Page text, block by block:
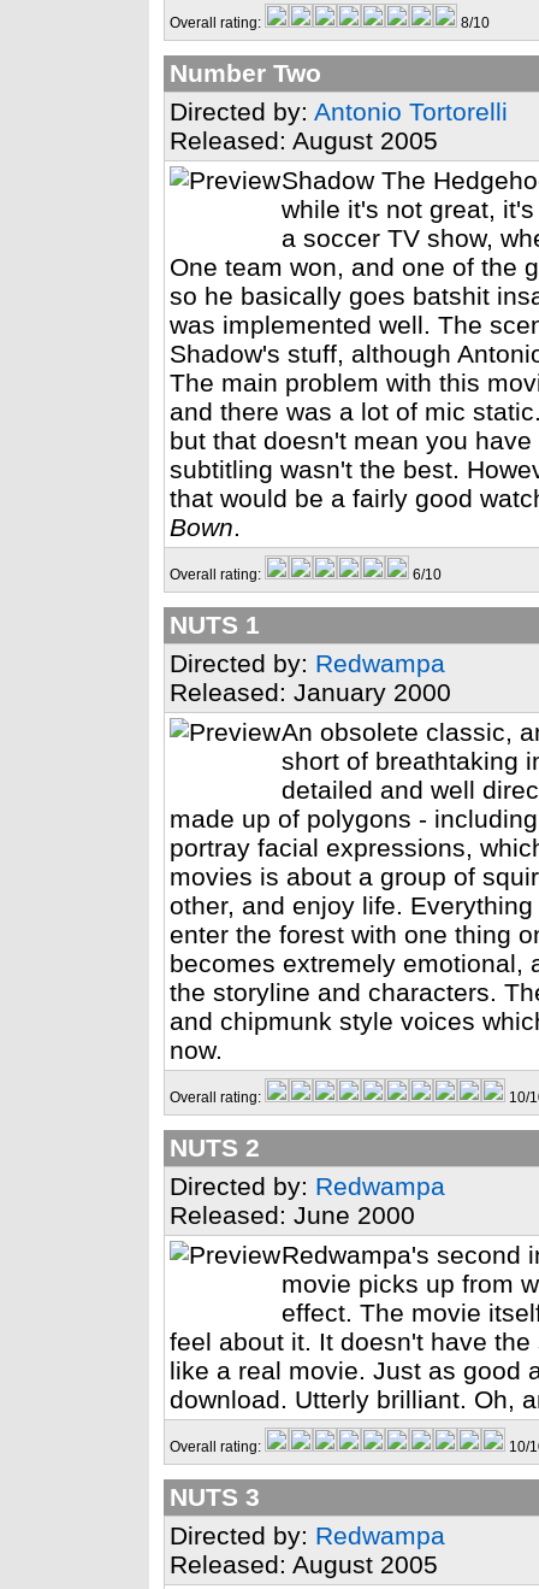
Overall rating: 8/10
Number Two
Directed by: Antonio Tortorelli
Released: August 2005
Shadow The
while it's not great,
a soccer TV show,
One team won, and one of the
so he basically goes batshit
was implemented well. The
Shadow's stuff, although
The main problem with this
and there was a lot of mic
but that doesn't mean you
subtitling wasn't the best.
that would be a fairly good
Bown.
Overall rating: 6/10
NUTS 1
Directed by: Redwampa
Released: January 2000
An obsolete classic,
short of breathtaking
detailed and well
made up of polygons -
portray facial expressions,
movies is about a group of
other, and enjoy life.
enter the forest with one thing
becomes extremely emotional,
the storyline and characters.
and chipmunk style voices
now.
Overall rating: 10/
NUTS 2
Directed by: Redwampa
Released: June 2000
Redwampa's second
movie picks up from
effect. The movie
feel about it. It doesn't have
like a real movie. Just as good
download. Utterly brilliant. Oh,
Overall rating: 10/
NUTS 3
Directed by: Redwampa
Released: August 2005